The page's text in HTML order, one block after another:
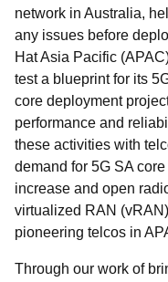
network in Australia,
any issues before
Hat Asia Pacific
test a blueprint for its
core deployment
performance and
these activities with
demand for 5G SA
increase and open
virtualized RAN
pioneering telcos in
Through our work of